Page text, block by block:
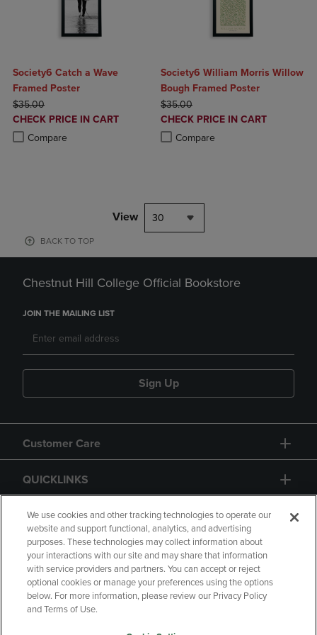
Society6 Catch a Wave
Framed Poster
ORIGINAL PRICE
$35.00
DISCOUNTED
PRICE
CHECK PRICE IN CART
Compare
Product added, Select 2 to 4 Products to Compare, Items added for
Product removed, Select 2 to 4 Products to Compare, Items added
Society6 William Morris Willow
Bough Framed Poster
ORIGINAL PRICE
$35.00
DISCOUNTED
PRICE
CHECK PRICE IN CART
Compare
Product added, Select 2 to 4
Product removed, Select 2 to 4
View 30
BACK TO TOP
Chestnut Hill College Official Bookstore
JOIN THE MAILING LIST
Sign Up
Customer Care
QUICKLINKS
GIFT CARD
Copyright Privacy Policy
Accessibility
We use cookies and other tracking technologies to operate our
website and support functional, analytics, and advertising
purposes. These technologies may collect information about
your interactions with our site and may share that information
with service providers and partners. You can accept or reject
optional cookies or manage your preferences using the options
below. For more information, please review our Privacy Policy
and Terms of Use.